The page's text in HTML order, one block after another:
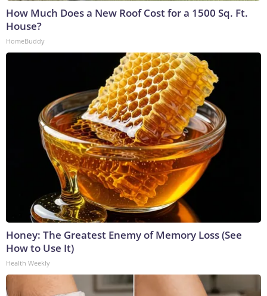
How Much Does a New Roof Cost for a 1500 Sq. Ft.
House?
HomeBuddy
Honey: The Greatest Enemy of Memory Loss (See
How to Use It)
Health Weekly